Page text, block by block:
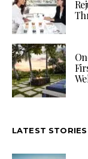
LATEST STORIES